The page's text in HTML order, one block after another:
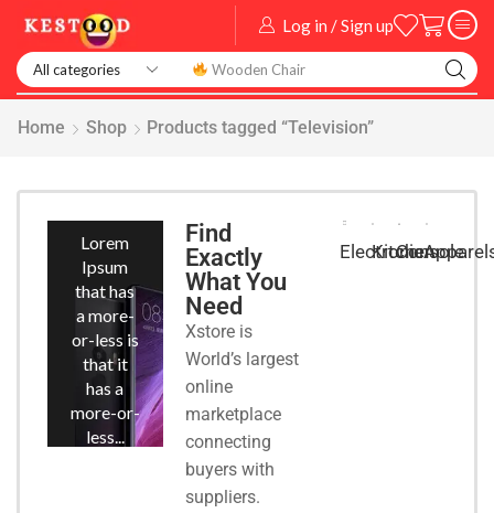
Log in / Sign up
Home Shop Products tagged “Television”
Lorem
Ipsum
that has
a more-
or-less is
that it
has a
more-or-
less...
Find
Exactly
What You
Need
Xstore is
World’s largest
online
marketplace
connecting
buyers with
suppliers.
Electronic
Kitchen
Console